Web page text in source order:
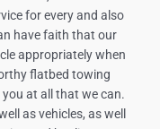
for every and also
have faith that our
appropriately when
flatbed towing
at all that we can.
as vehicles, as well